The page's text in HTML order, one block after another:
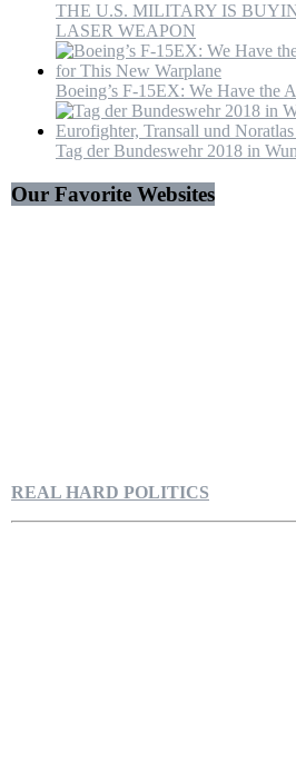
THE U.S. MILITARY IS
LASER WEAPON
Boeing’s F-15EX: We Have the
Tag der Bundeswehr 2018 in
Our Favorite Websites
REAL HARD POLITICS